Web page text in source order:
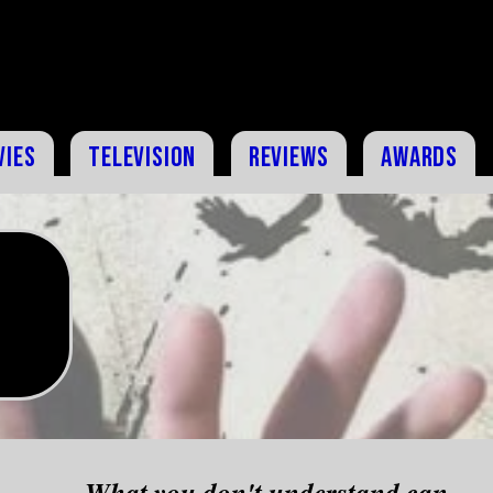
Television Reviews Awards